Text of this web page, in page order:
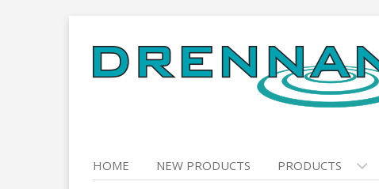
to
content
HOME NEW PRODUCTS PRODUCTS